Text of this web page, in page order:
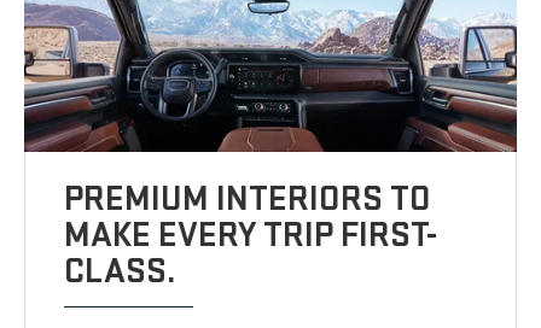
PREMIUM INTERIORS TO
MAKE EVERY TRIP FIRST-
CLASS.